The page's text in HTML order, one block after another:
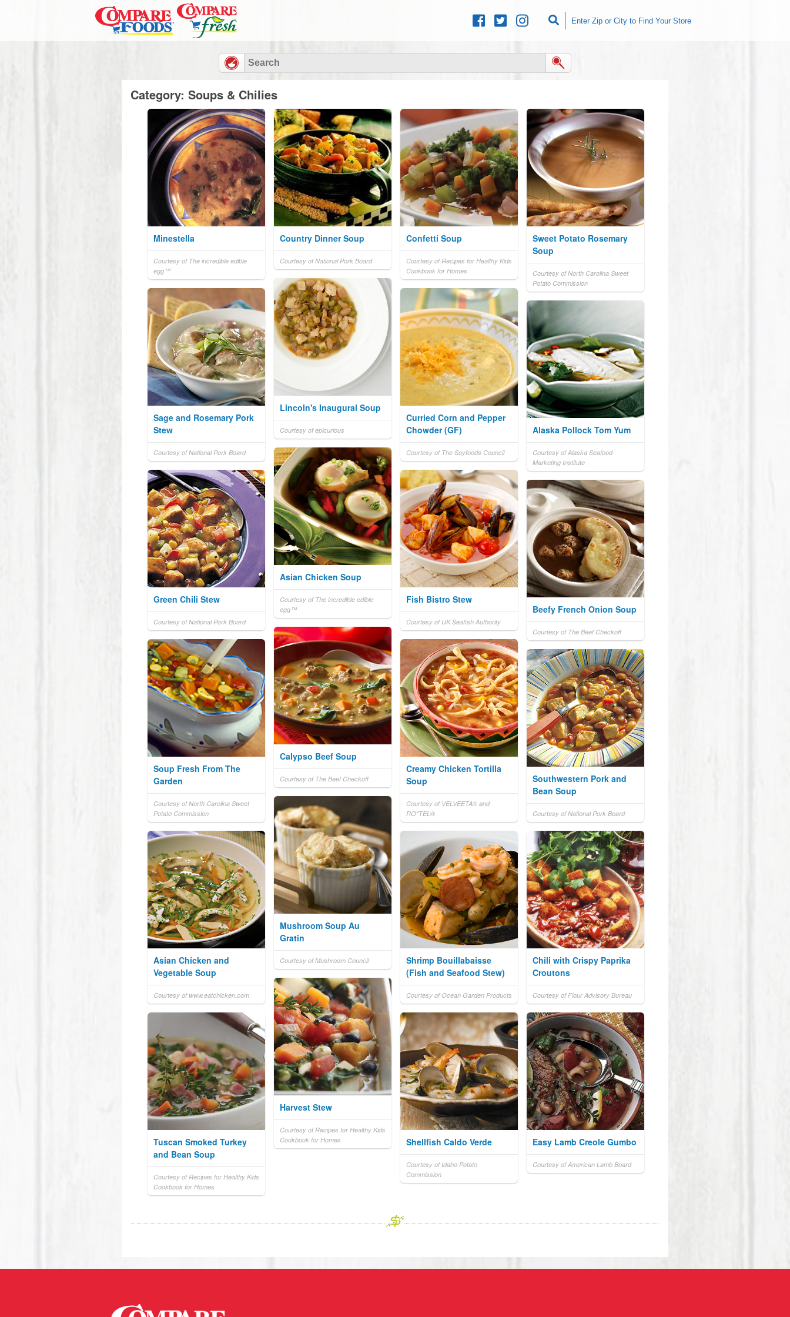
Category: Soups & Chilies
Minestella
Courtesy of The incredible edible
egg™
Country Dinner Soup
Courtesy of National Pork Board
Confetti Soup
Courtesy of Recipes for Healthy Kids
Cookbook for Homes
Sweet Potato Rosemary
Soup
Courtesy of North Carolina Sweet
Potato Commission
Lincoln's Inaugural Soup
Courtesy of epicurious
Sage and Rosemary Pork
Stew
Courtesy of National Pork Board
Curried Corn and Pepper
Chowder (GF)
Courtesy of The Soyfoods Council
Alaska Pollock Tom Yum
Courtesy of Alaska Seafood
Marketing Institute
Asian Chicken Soup
Courtesy of The incredible edible
egg™
Green Chili Stew
Courtesy of National Pork Board
Fish Bistro Stew
Courtesy of UK Seafish Authority
Beefy French Onion Soup
Courtesy of The Beef Checkoff
Calypso Beef Soup
Courtesy of The Beef Checkoff
Soup Fresh From The
Garden
Courtesy of North Carolina Sweet
Potato Commission
Creamy Chicken Tortilla
Soup
Courtesy of VELVEETA® and
RO*TEL®
Southwestern Pork and
Bean Soup
Courtesy of National Pork Board
Mushroom Soup Au
Gratin
Courtesy of Mushroom Council
Asian Chicken and
Vegetable Soup
Courtesy of www.eatchicken.com
Shrimp Bouillabaisse
(Fish and Seafood Stew)
Courtesy of Ocean Garden Products
Chili with Crispy Paprika
Croutons
Courtesy of Flour Advisory Bureau
Harvest Stew
Courtesy of Recipes for Healthy Kids
Cookbook for Homes
Tuscan Smoked Turkey
and Bean Soup
Courtesy of Recipes for Healthy Kids
Cookbook for Homes
Shellfish Caldo Verde
Courtesy of Idaho Potato
Commission
Easy Lamb Creole Gumbo
Courtesy of American Lamb Board